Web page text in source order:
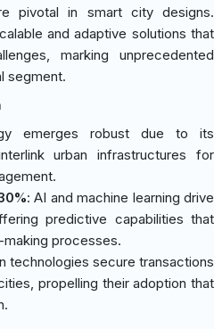
pivotal in smart city designs.
and adaptive solutions that
marking unprecedented
segment.
emerges robust due to its
urban infrastructures for
: AI and machine learning drive
predictive capabilities that
processes.
technologies secure transactions
propelling their adoption that